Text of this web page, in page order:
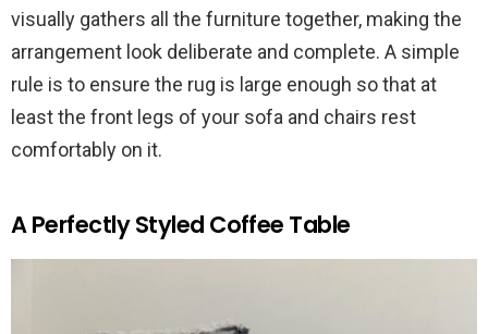
visually gathers all the furniture together, making the
arrangement look deliberate and complete. A simple
rule is to ensure the rug is large enough so that at
least the front legs of your sofa and chairs rest
comfortably on it.
A Perfectly Styled Coffee Table